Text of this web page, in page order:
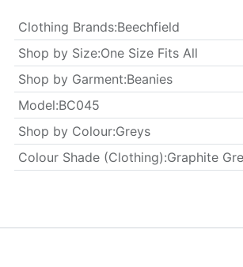
Clothing Brands:Beechfield
Shop by Size:One Size Fits All
Shop by Garment:Beanies
Model:BC045
Shop by Colour:Greys
Colour Shade (Clothing):Graphite